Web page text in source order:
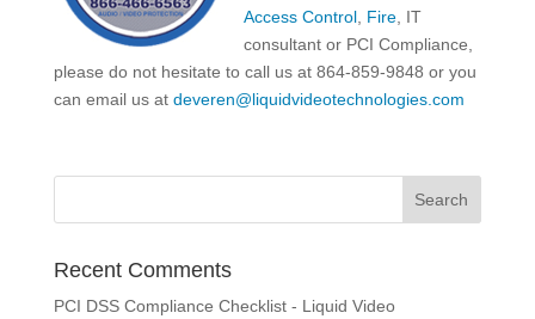
Access Control, Fire, IT
consultant or PCI Compliance,
please do not hesitate to call us at 864-859-9848 or you
can email us at deveren@liquidvideotechnologies.com
Recent Comments
PCI DSS Compliance Checklist - Liquid Video